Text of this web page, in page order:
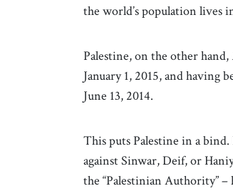
the world’s population lives
Palestine, on the other hand,
January 1, 2015, and having
June 13, 2014.
This puts Palestine in a
against Sinwar, Deif, or
the “Palestinian Authority”